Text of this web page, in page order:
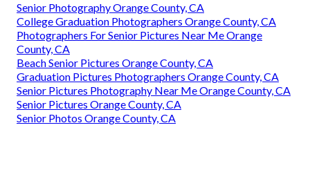
Senior Photography Orange County, CA
College Graduation Photographers Orange County, CA
Photographers For Senior Pictures Near Me Orange
County, CA
Beach Senior Pictures Orange County, CA
Graduation Pictures Photographers Orange County, CA
Senior Pictures Photography Near Me Orange County, CA
Senior Pictures Orange County, CA
Senior Photos Orange County, CA